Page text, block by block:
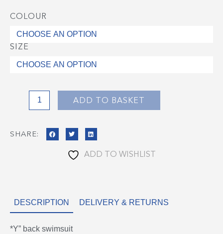
COLOUR
SIZE
Swim
Suit
quantity
ADD TO BASKET
SHARE:
ADD TO WISHLIST
DESCRIPTION DELIVERY & RETURNS
*Y” back swimsuit